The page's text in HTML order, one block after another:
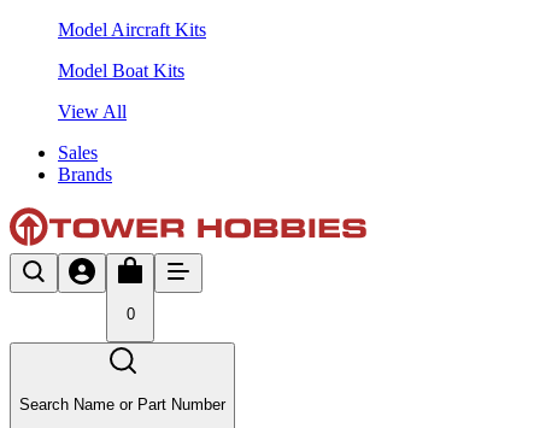
Model Aircraft Kits
Model Boat Kits
View All
Sales
Brands
0
Search Name or Part Number